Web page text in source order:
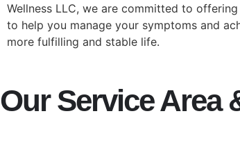
Wellness LLC, we are committed to
to help you manage your symptoms and
more fulfilling and stable life.
Our Service Area